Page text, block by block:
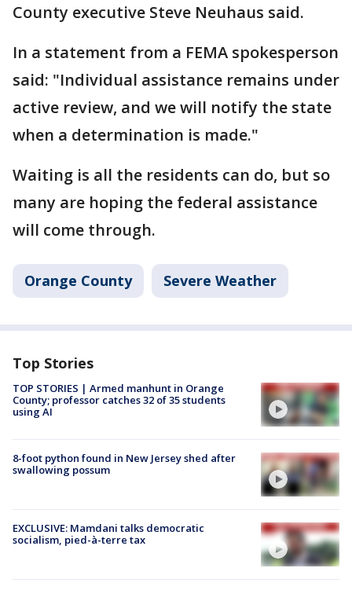
County executive Steve Neuhaus said.
In a statement from a FEMA spokesperson
said: "Individual assistance remains under
active review, and we will notify the state
when a determination is made."
Waiting is all the residents can do, but so
many are hoping the federal assistance
will come through.
Orange County Severe Weather
Top Stories
TOP STORIES | Armed manhunt in Orange
County; professor catches 32 of 35 students
using AI
8-foot python found in New Jersey shed after
swallowing possum
EXCLUSIVE: Mamdani talks democratic
socialism, pied-à-terre tax